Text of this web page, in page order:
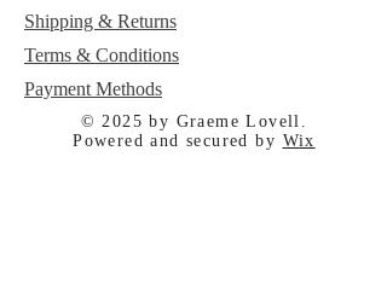
Shipping & Returns
Terms & Conditions
Payment Methods
© 2025 by Graeme Lovell.
Powered and secured by Wix